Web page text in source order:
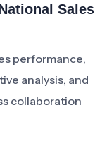
Sales
performance,
analysis, and
collaboration